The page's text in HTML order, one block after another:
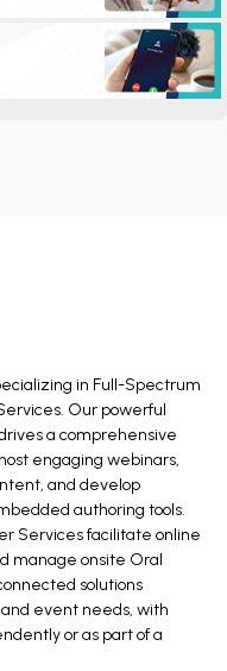
in Full-Spectrum
Our powerful
a comprehensive
engaging webinars,
and develop
authoring tools.
Services facilitate online
manage onsite Oral
solutions
event needs, with
or as part of a